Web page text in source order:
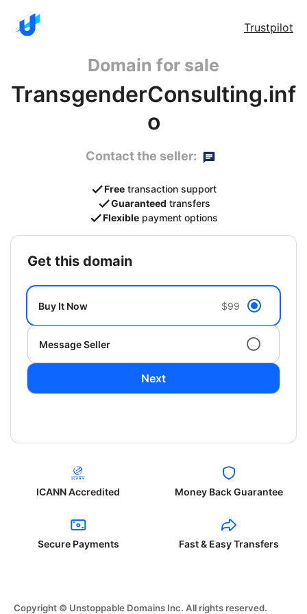
Trustpilot
Domain for sale
TransgenderConsulting.inf
o
Contact the seller:
Free transaction support
Guaranteed transfers
Flexible payment options
get this domain
Buy It Now $99
Message Seller
Next
ICANN Accredited Money Back Guarantee
Secure Payments Fast & Easy Transfers
Copyright © Unstoppable Domains Inc. All rights reserved.